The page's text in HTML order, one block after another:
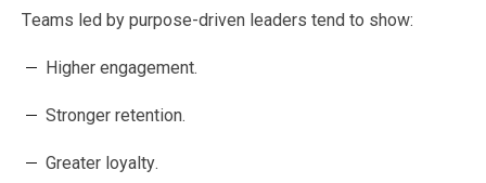
Teams led by purpose-driven leaders tend to show:
Higher engagement.
Stronger retention.
Greater loyalty.